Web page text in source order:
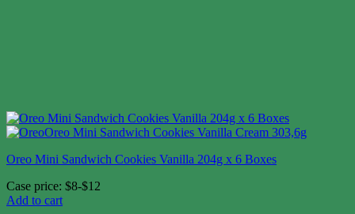
Oreo Mini Sandwich Cookies Vanilla 204g x 6 Boxes
Case price: $8-$12
Add to cart